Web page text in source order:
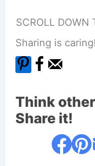
SCROLL DOWN
Sharing is caring!
Think
Share it!